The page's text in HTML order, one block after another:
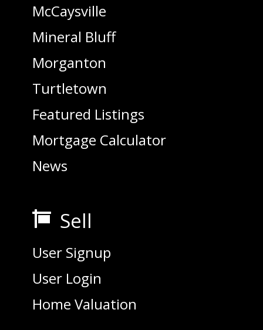
McCaysville
Mineral Bluff
Morganton
Turtletown
Featured Listings
Mortgage Calculator
News
 Sell
User Signup
User Login
Home Valuation